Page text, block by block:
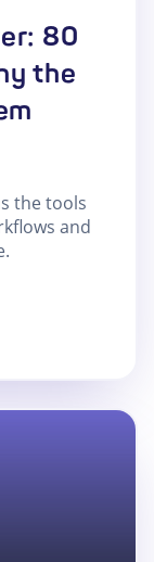
80
the
the tools
and